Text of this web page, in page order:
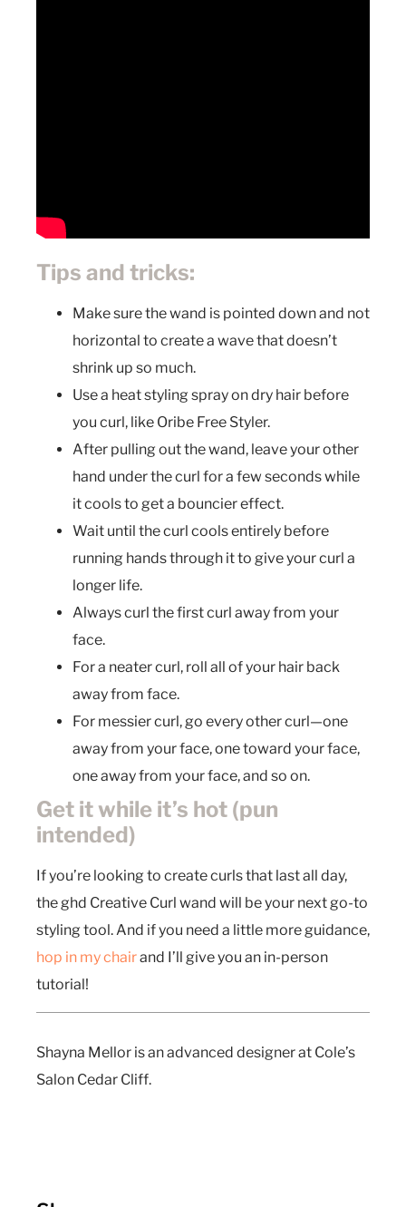
Tips and tricks:
Make sure the wand is pointed down and not
horizontal to create a wave that doesn’t
shrink up so much.
Use a heat styling spray on dry hair before
you curl, like Oribe Free Styler.
After pulling out the wand, leave your other
hand under the curl for a few seconds while
it cools to get a bouncier effect.
Wait until the curl cools entirely before
running hands through it to give your curl a
longer life.
Always curl the first curl away from your
face.
For a neater curl, roll all of your hair back
away from face.
For messier curl, go every other curl—one
away from your face, one toward your face,
one away from your face, and so on.
Get it while it’s hot (pun
intended)
If you’re looking to create curls that last all day,
the ghd Creative Curl wand will be your next go-to
styling tool. And if you need a little more guidance,
hop in my chairand I’ll give you an in-person
tutorial!
Shayna Mellor is an advanced designer at Cole’s
Salon Cedar Cliff.